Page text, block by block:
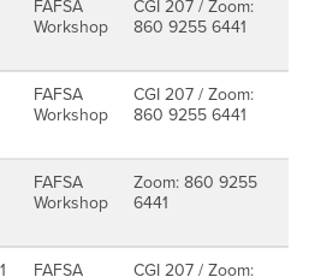
FAFSA
Workshop
CGI 207 / Zoom:
860 9255 6441
FAFSA
Workshop
CGI 207 / Zoom:
860 9255 6441
FAFSA
Workshop
Zoom: 860 9255
6441
FAFSA
CGI 207 / Zoom: